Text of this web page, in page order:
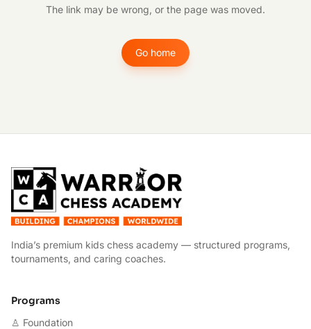
The link may be wrong, or the page was moved.
Go home
India’s premium kids chess academy — structured programs,
tournaments, and caring coaches.
Programs
♙ Foundation